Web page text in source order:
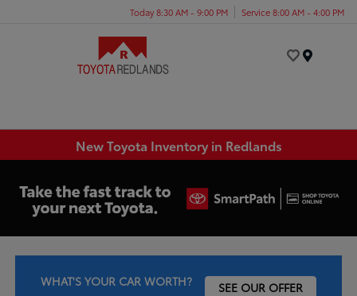
Today 8:30 AM - 9:00 PM Service 8:00 AM - 4:00 PM
New Toyota Inventory in Redlands
WHAT'S YOUR CAR WORTH? SEE OUR OFFER